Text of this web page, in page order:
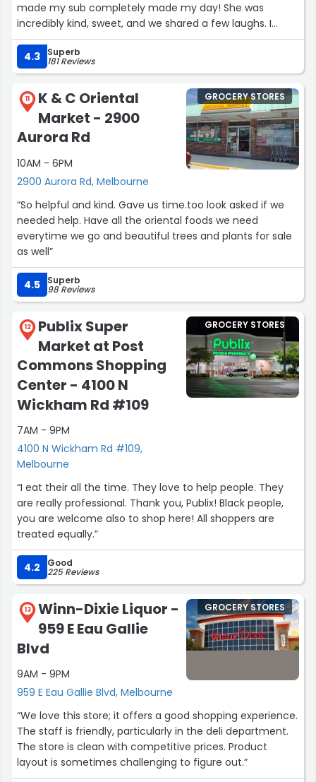
made my sub completely made my day! She was
incredibly kind, sweet, and we shared a few laughs. I
would absolutely come back to this location just for her.
If you're in the area and craving a sub, make sure to ask
for Chandra—she's an excellent sub maker and an
absolute delight. Publix needs more employees like her!”
4.3 Superb
181 Reviews
11
K & C Oriental
Market - 2900
Aurora Rd
10AM - 6PM
2900 Aurora Rd, Melbourne
GROCERY STORES
“So helpful and kind. Gave us time.too look asked if we
needed help. Have all the oriental foods we need
everytime we go and beautiful trees and plants for sale
as well”
4.5 Superb
98 Reviews
12
Publix Super
Market at Post
Commons Shopping
Center - 4100 N
Wickham Rd #109
7AM - 9PM
4100 N Wickham Rd #109,
Melbourne
GROCERY STORES
“I eat their all the time. They love to help people. They
are really professional. Thank you, Publix! Black people,
you are welcome also to shop here! All shoppers are
treated equally.”
4.2 Good
225 Reviews
13
Winn-Dixie Liquor -
959 E Eau Gallie
Blvd
9AM - 9PM
959 E Eau Gallie Blvd, Melbourne
GROCERY STORES
“We love this store; it offers a good shopping experience.
The staff is friendly, particularly in the deli department.
The store is clean with competitive prices. Product
layout is sometimes challenging to figure out.”